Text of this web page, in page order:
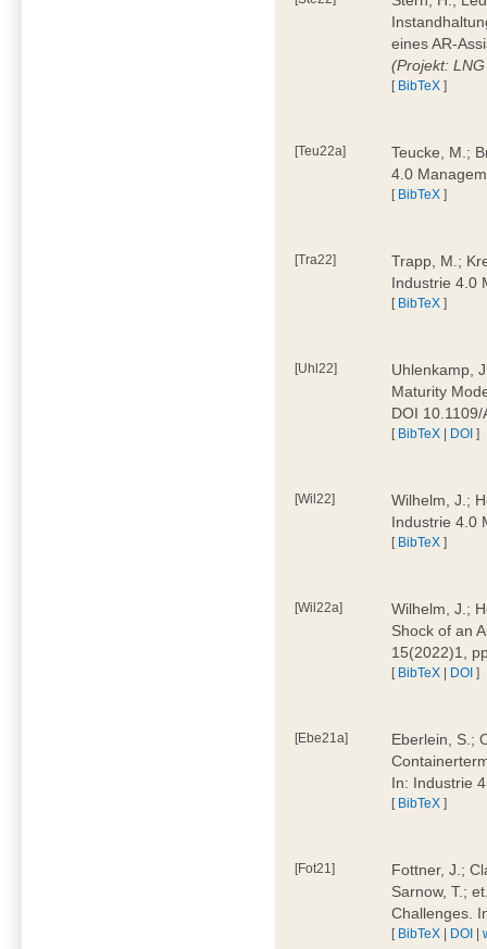
eines AR-
(Projekt:
[ BibTeX ]
[Teu22a]
Teucke, M.;
4.0
[ BibTeX ]
[Tra22]
Trapp, M.;
Industrie 4.0
[ BibTeX ]
[Uhl22]
Uhlenkamp,
Maturity
DOI
[ BibTeX | DOI ]
[Wil22]
Wilhelm, J.;
Industrie 4.0
[ BibTeX ]
[Wil22a]
Wilhelm, J.;
Shock of an
15(2022)1,
[ BibTeX | DOI ]
[Ebe21a]
Eberlein, S.;
In: Industrie
[ BibTeX ]
[Fot21]
Fottner, J.;
Sarnow, T.;
Challenges.
[ BibTeX | DOI |